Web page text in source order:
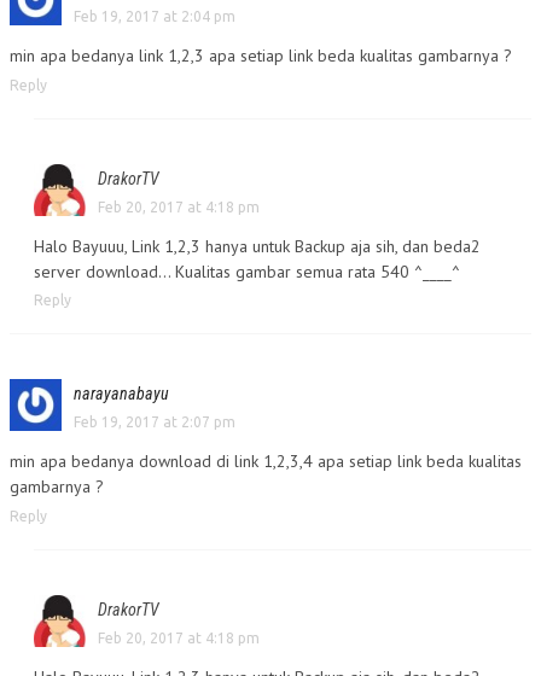
Feb 19, 2017 at 2:04 pm
min apa bedanya link 1,2,3 apa setiap link beda kualitas gambarnya ?
Reply
DrakorTV
Feb 20, 2017 at 4:18 pm
Halo Bayuuu, Link 1,2,3 hanya untuk Backup aja sih, dan beda2
server download… Kualitas gambar semua rata 540 ^____^
Reply
narayanabayu
Feb 19, 2017 at 2:07 pm
min apa bedanya download di link 1,2,3,4 apa setiap link beda kualitas
gambarnya ?
Reply
DrakorTV
Feb 20, 2017 at 4:18 pm